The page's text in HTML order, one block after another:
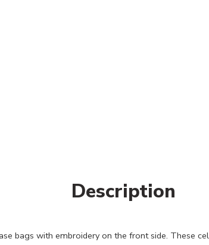
Description
bags with embroidery on the front side. These